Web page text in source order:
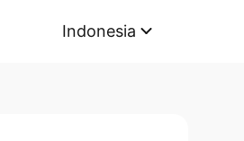
Indonesia